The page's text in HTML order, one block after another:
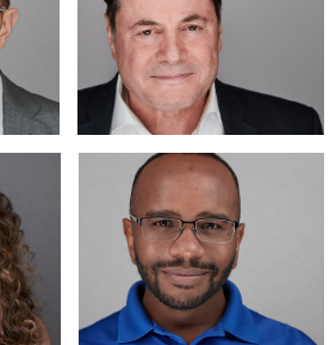
DE, across border into PA.;
DE, New Jersey and Wash DC.
sessions for individual, actor, model,
and group images. Provide
headshots, event coverage and
work.